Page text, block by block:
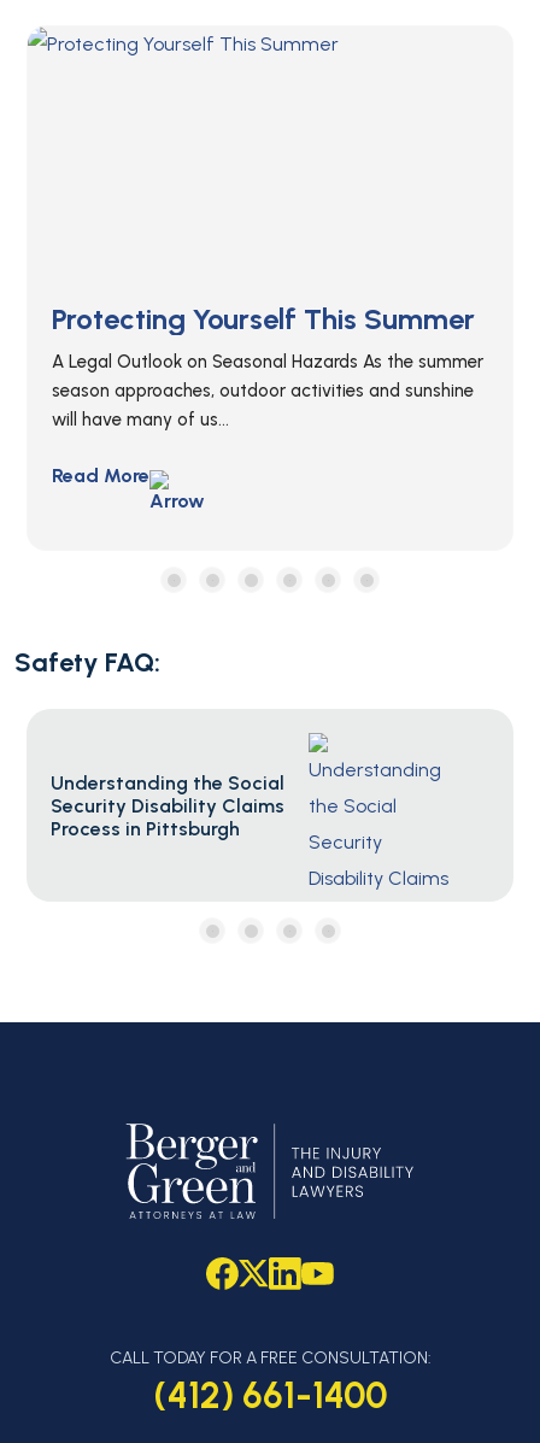
The Attractive Nuisance Doctrine
Understanding the Attractive Nuisance Doctrine
Attractive nuisances are all around and children
typically fall victim to these hazardous conditions. It...
Read More
Safety FAQ:
Social Security F.A.Q.s
CALL TODAY FOR A FREE CONSULTATION:
(412) 661-1400